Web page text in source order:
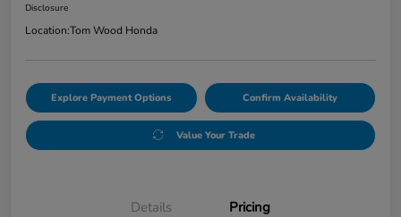
Disclosure
Location:Tom Wood Honda
Explore Payment Options Confirm Availability
Value Your Trade
Details Pricing